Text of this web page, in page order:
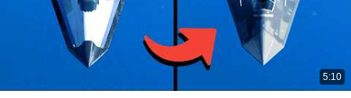
5:10